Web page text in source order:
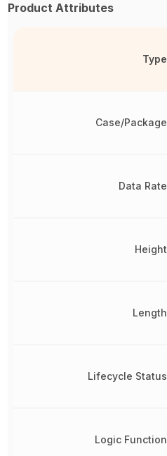
Product Attributes
Type
Case/Package
Data Rate
Height
Length
Lifecycle Status
Logic Function